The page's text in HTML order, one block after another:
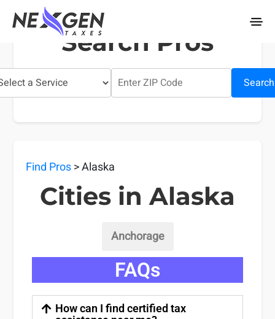
nexgentaxes.com
Search Pros
Search
Find Pros> Alaska
Cities in Alaska
Anchorage
FAQs
How can I find certified tax